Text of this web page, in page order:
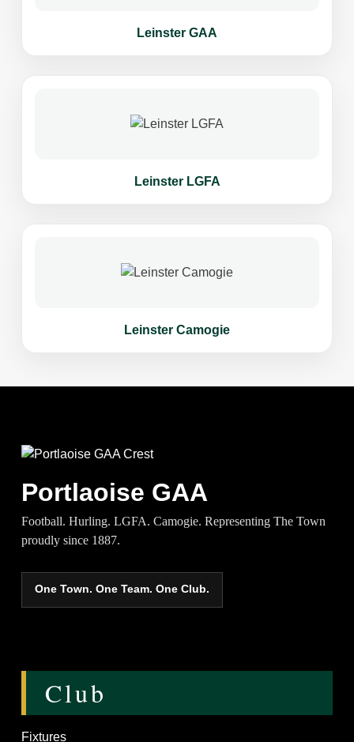
Leinster GAA
Leinster LGFA
Leinster Camogie
Portlaoise GAA
Football. Hurling. LGFA. Camogie. Representing The Town
proudly since 1887.
One Town. One Team. One Club.
Club
Fixtures